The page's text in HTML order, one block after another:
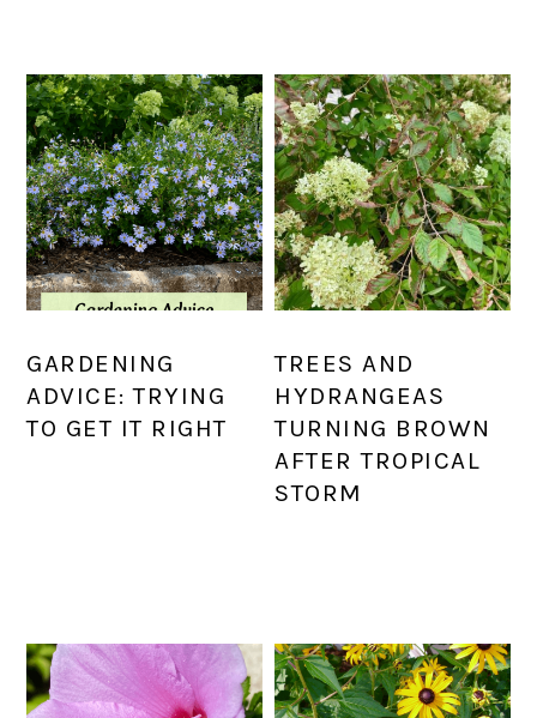
GARDENING
ADVICE: TRYING
TO GET IT RIGHT
TREES AND
HYDRANGEAS
TURNING BROWN
AFTER TROPICAL
STORM